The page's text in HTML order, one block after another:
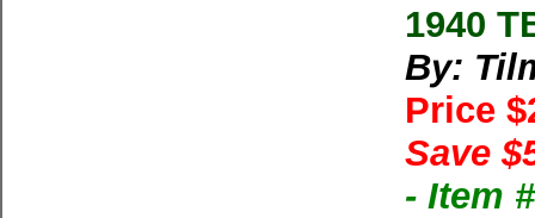
1940
By:
Price
Save
- Item